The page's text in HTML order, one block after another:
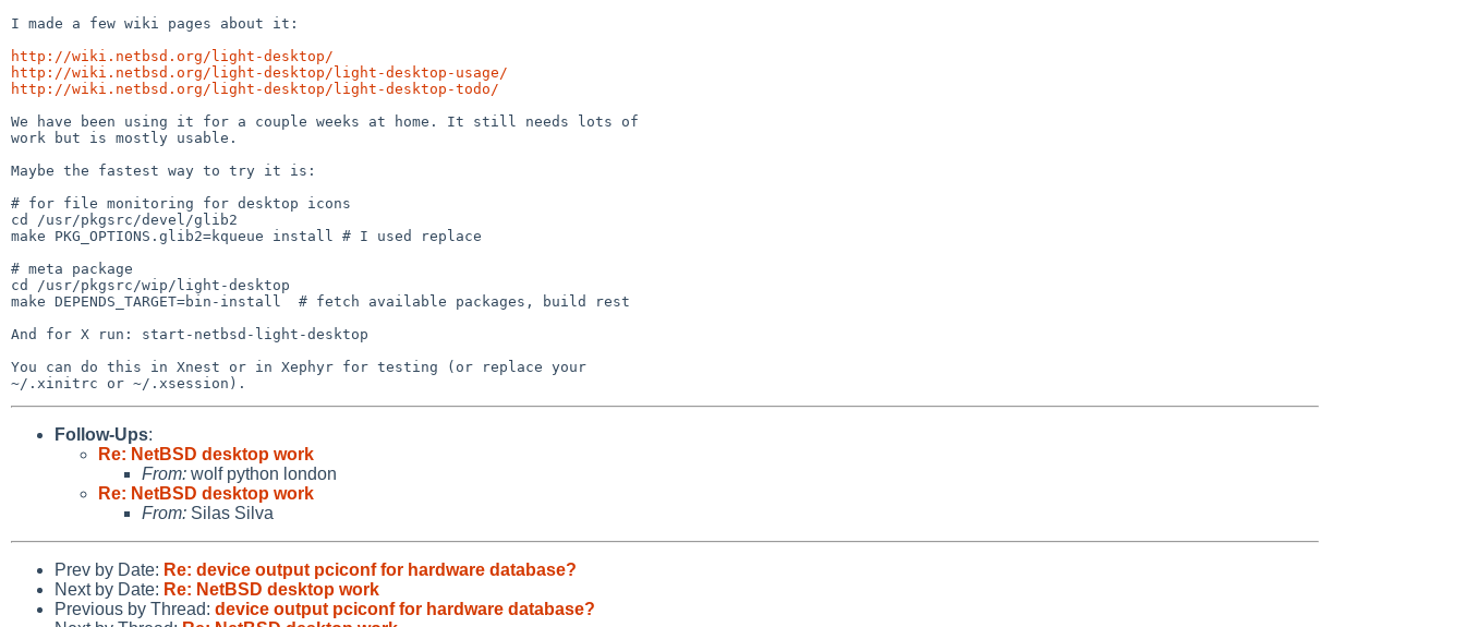
I made a few wiki pages about it:
http://wiki.netbsd.org/light-desktop/
http://wiki.netbsd.org/light-desktop/light-desktop-usage/
http://wiki.netbsd.org/light-desktop/light-desktop-todo/
We have been using it for a couple weeks at home. It still needs lots of
work but is mostly usable.
Maybe the fastest way to try it is:
# for file monitoring for desktop icons
cd /usr/pkgsrc/devel/glib2
make PKG_OPTIONS.glib2=kqueue install # I used replace
# meta package
cd /usr/pkgsrc/wip/light-desktop
make DEPENDS_TARGET=bin-install  # fetch available packages, build rest
And for X run: start-netbsd-light-desktop
You can do this in Xnest or in Xephyr for testing (or replace your
Follow-Ups:
Re: NetBSD desktop work
From: wolf python london
Re: NetBSD desktop work
From: Silas Silva
Prev by Date: Re: device output pciconf for hardware database?
Next by Date: Re: NetBSD desktop work
Previous by Thread: device output pciconf for hardware database?